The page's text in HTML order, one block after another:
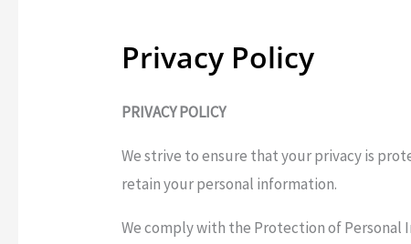
Privacy Policy
PRIVACY POLICY
We strive to ensure that your privacy is
retain your personal information.
We comply with the Protection of Personal